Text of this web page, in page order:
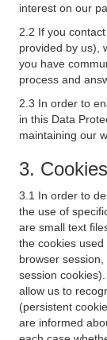
interest on our
2.2 If you
provided by us),
you have
process and
2.3 In order to
in this Data
maintaining our
3. Cookies
3.1 In order to
the use of
are small text
the cookies
browser
session
allow us to
(persistent
are informed